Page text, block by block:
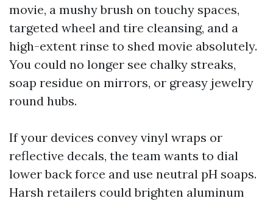
movie, a mushy brush on touchy spaces,
targeted wheel and tire cleansing, and a
high-extent rinse to shed movie absolutely.
You could no longer see chalky streaks,
soap residue on mirrors, or greasy jewelry
round hubs.
If your devices convey vinyl wraps or
reflective decals, the team wants to dial
lower back force and use neutral pH soaps.
Harsh retailers could brighten aluminum